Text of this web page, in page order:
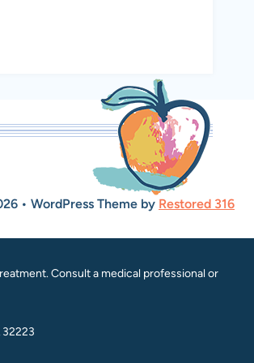
• WordPress Theme by Restored 316
Consult a medical professional or
32223